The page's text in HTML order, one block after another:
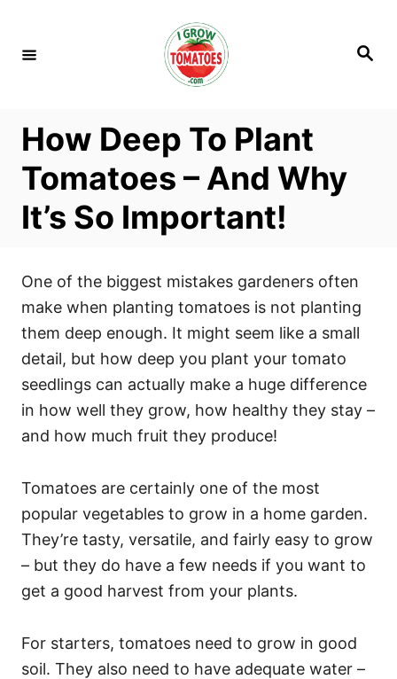
S
How Deep To Plant
Tomatoes – And Why
It’s So Important!
One of the biggest mistakes gardeners often
make when planting tomatoes is not planting
them deep enough. It might seem like a small
detail, but how deep you plant your tomato
seedlings can actually make a huge difference
in how well they grow, how healthy they stay –
and how much fruit they produce!
Tomatoes are certainly one of the most
popular vegetables to grow in a home garden.
They’re tasty, versatile, and fairly easy to grow
– but they do have a few needs if you want to
get a good harvest from your plants.
For starters, tomatoes need to grow in good
soil. They also need to have adequate water –